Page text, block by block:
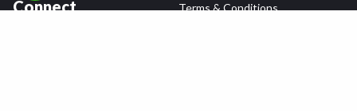
Connect
Terms & Conditions